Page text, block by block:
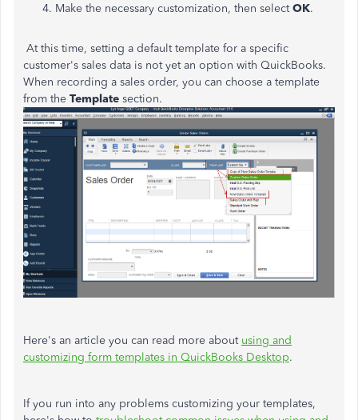
Make the necessary customization, then selectOK.
At this time, setting a default template for a specific
customer's sales data is not yet an option with QuickBooks.
When recording a sales order, you can choose a template
from the Template section.
Here's an article you can read more about using and
customizing form templates in QuickBooks Desktop.
If you run into any problems customizing your templates,